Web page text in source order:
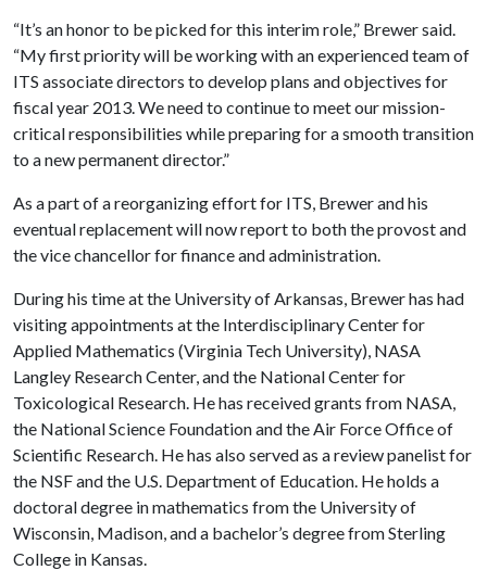
“It’s an honor to be picked for this interim role,” Brewer said.
“My first priority will be working with an experienced team of
ITS associate directors to develop plans and objectives for
fiscal year 2013. We need to continue to meet our mission-
critical responsibilities while preparing for a smooth transition
to a new permanent director.”
As a part of a reorganizing effort for ITS, Brewer and his
eventual replacement will now report to both the provost and
the vice chancellor for finance and administration.
During his time at the University of Arkansas, Brewer has had
visiting appointments at the Interdisciplinary Center for
Applied Mathematics (Virginia Tech University), NASA
Langley Research Center, and the National Center for
Toxicological Research. He has received grants from NASA,
the National Science Foundation and the Air Force Office of
Scientific Research. He has also served as a review panelist for
the NSF and the U.S. Department of Education. He holds a
doctoral degree in mathematics from the University of
Wisconsin, Madison, and a bachelor’s degree from Sterling
College in Kansas.